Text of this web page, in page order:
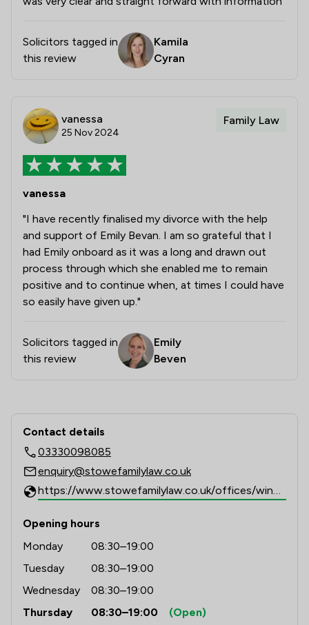
Solicitors tagged in
this review
Kamila
Cyran
vanessa
25 Nov 2024
Family Law
vanessa
"I have recently finalised my divorce with the help
and support of Emily Bevan. I am so grateful that I
had Emily onboard as it was a long and drawn out
process through which she enabled me to remain
positive and to continue when, at times I could have
so easily have given up."
Solicitors tagged in
this review
Emily
Beven
Contact & Locations - Stowe Family
Contact details
03330098085
enquiry@stowefamilylaw.co.uk
https://www.stowefamilylaw.co.uk/offices/windsor/?utm_source=google&utm_medium=review-solicitors&utm_campaign=tracking
Opening hours
Monday
08:30–19:00
Tuesday
08:30–19:00
Wednesday
08:30–19:00
Thursday
08:30–19:00 (Open)